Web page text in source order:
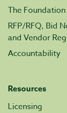
The Foundation
RFP/RFQ, Bid
and Vendor
Accountability
Resources
Licensing